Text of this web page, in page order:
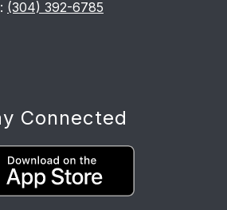
(304) 392-6785
Connected